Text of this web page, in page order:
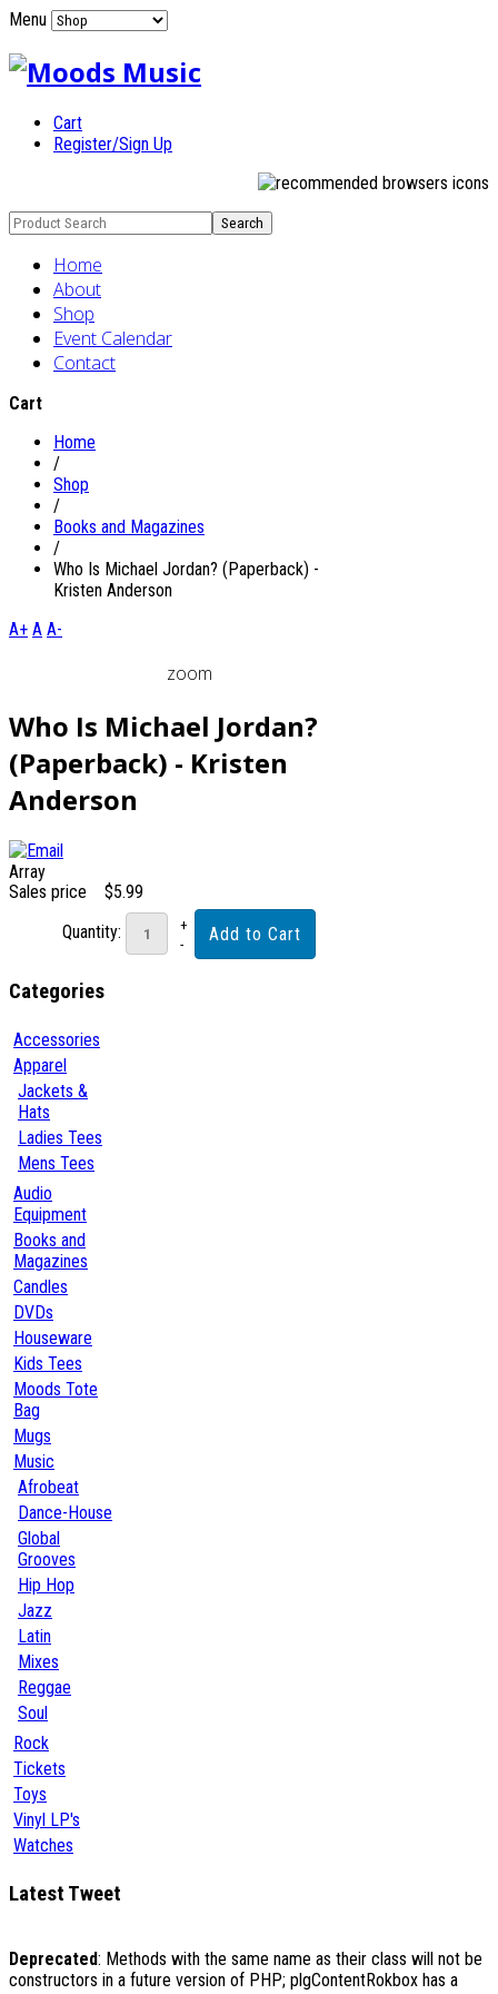
Menu
Cart
Register/Sign Up
Home
About
Shop
Event Calendar
Contact
Cart
Home
/
Shop
/
Books and Magazines
/
Who Is Michael Jordan? (Paperback) -
Kristen Anderson
A+ A A-
zoom
Who Is Michael Jordan?
(Paperback) - Kristen
Anderson
Array
Sales price
$5.99
Quantity:
Categories
Accessories
Apparel
Jackets &
Hats
Ladies Tees
Mens Tees
Audio
Equipment
Books and
Magazines
Candles
DVDs
Houseware
Kids Tees
Moods Tote
Bag
Mugs
Music
Afrobeat
Dance-House
Global
Grooves
Hip Hop
Jazz
Latin
Mixes
Reggae
Soul
Rock
Tickets
Toys
Vinyl LP's
Watches
Latest Tweet
Deprecated: Methods with the same name as their class will not be
constructors in a future version of PHP; plgContentRokbox has a